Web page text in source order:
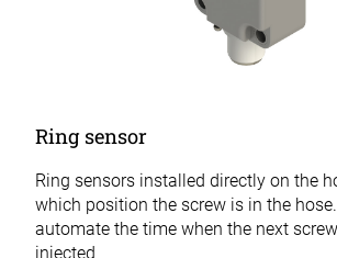
Ring sensor
Ring sensors installed directly on the
which position the screw is in the
automate the time when the next
injected